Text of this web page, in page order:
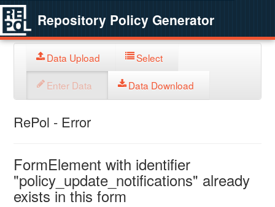
Repository Policy Generator
Data Upload Select
Enter Data Data Download
RePol - Error
FormElement with identifier
"policy_update_notifications" already
exists in this form